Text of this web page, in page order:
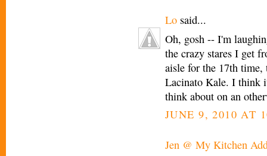
Lo said...
Oh, gosh -- I'm
the crazy stares I get
aisle for the 17th time,
Lacinato Kale. I think
think about on an
JUNE 9, 2010 AT
Jen @ My Kitchen